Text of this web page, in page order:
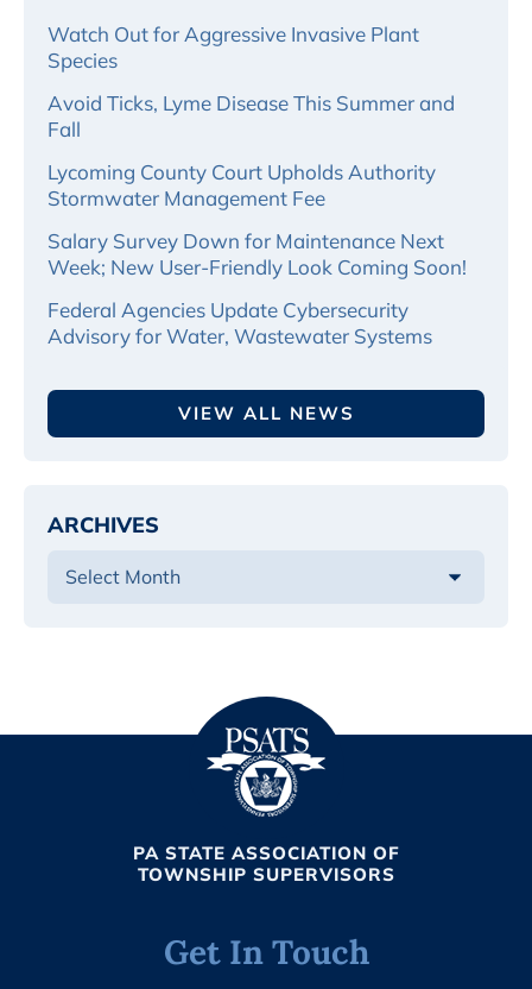
Watch Out for Aggressive Invasive Plant
Species
Avoid Ticks, Lyme Disease This Summer and
Fall
Lycoming County Court Upholds Authority
Stormwater Management Fee
Salary Survey Down for Maintenance Next
Week; New User-Friendly Look Coming Soon!
Federal Agencies Update Cybersecurity
Advisory for Water, Wastewater Systems
VIEW ALL NEWS
ARCHIVES
PA STATE ASSOCIATION OF
TOWNSHIP SUPERVISORS
Get In Touch